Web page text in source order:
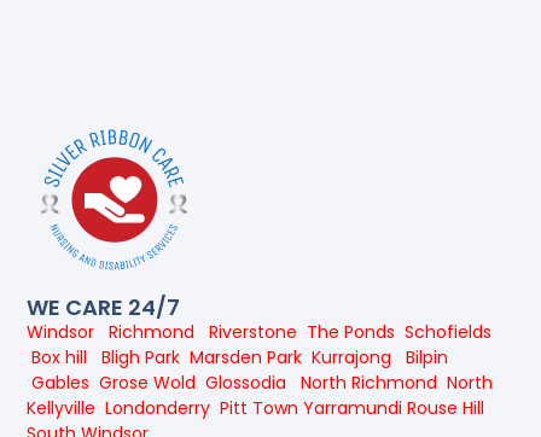
WE CARE 24/7
Windsor Richmond Riverstone The Ponds Schofields
Box hill
Bligh Park Marsden Park Kurrajong
Bilpin
Gables Grose Wold Glossodia North Richmond North
Kellyville Londonderry Pitt Town Yarramundi Rouse Hill